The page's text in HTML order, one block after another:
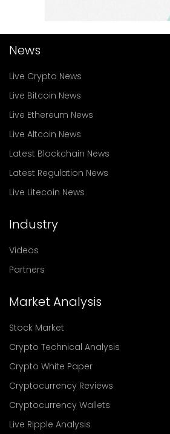
News
Live Crypto News
Live Bitcoin News
Live Ethereum News
Live Altcoin News
Latest Blockchain News
Latest Regulation News
Live Litecoin News
Industry
Videos
Partners
Market Analysis
Stock Market
Crypto Technical Analysis
Crypto White Paper
Cryptocurrency Reviews
Cryptocurrency Wallets
Live Ripple Analysis